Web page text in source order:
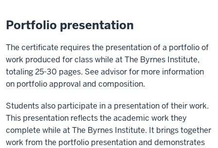
Portfolio presentation
The certificate requires the presentation of a portfolio of
work produced for class while at The Byrnes Institute,
totaling 25-30 pages. See advisor for more information
on portfolio approval and composition.
Students also participate in a presentation of their work.
This presentation reflects the academic work they
complete while at The Byrnes Institute. It brings together
work from the portfolio presentation and demonstrates